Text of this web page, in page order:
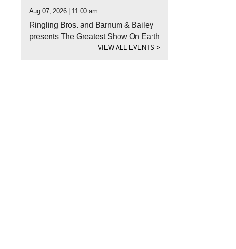
Aug 07, 2026 | 11:00 am
Ringling Bros. and Barnum & Bailey
presents The Greatest Show On Earth
VIEW ALL EVENTS >